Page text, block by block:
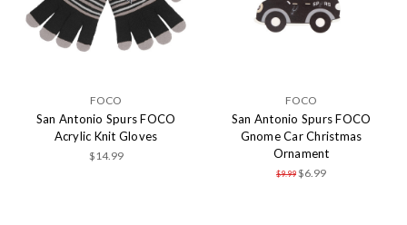
FOCO
San Antonio Spurs FOCO
Acrylic Knit Gloves
$14.99
FOCO
San Antonio Spurs FOCO
Gnome Car Christmas
Ornament
$9.99$6.99